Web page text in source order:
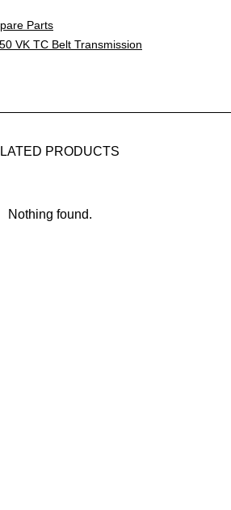
Parts
VK TC Belt Transmission
PRODUCTS
Nothing found.